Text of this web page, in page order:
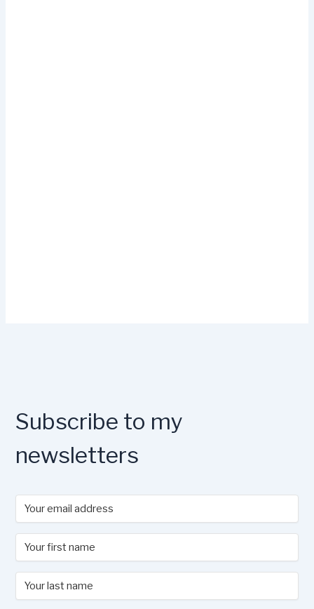
Subscribe to my
newsletters